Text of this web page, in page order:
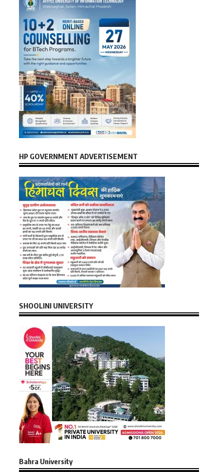
HP GOVERNMENT ADVERTISEMENT
SHOOLINI UNIVERSITY
Bahra University